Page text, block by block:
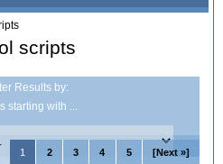
scripts
Results by:
starting with ...
1 2 3 4 5 [Next »]